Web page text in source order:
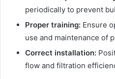
periodically to prevent
Proper training: Ensure
use and maintenance of
Correct installation:
flow and filtration